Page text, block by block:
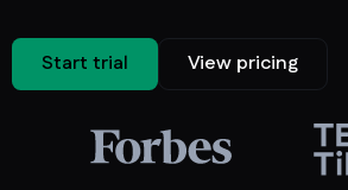
Start trial View pricing